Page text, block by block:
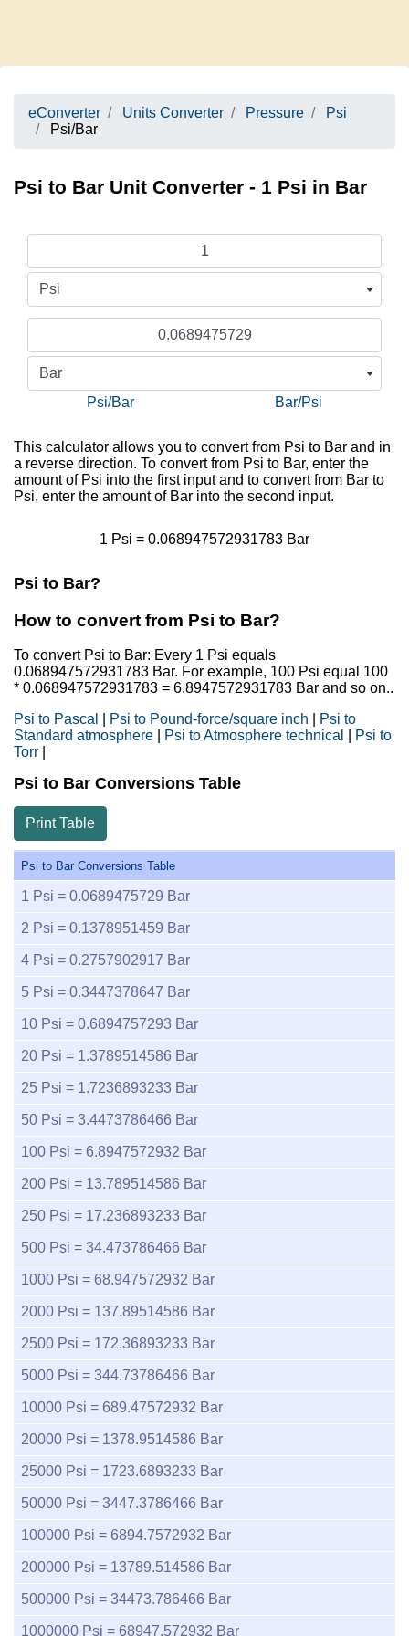
eConverter Units Converter Pressure
Psi
Psi/Bar
Psi to Bar Unit Converter - 1 Psi in Bar
Psi
Bar
Psi/Bar
Bar/Psi
This calculator allows you to convert from Psi to Bar and in
a reverse direction. To convert from Psi to Bar, enter the
amount of Psi into the first input and to convert from Bar to
Psi, enter the amount of Bar into the second input.
1 Psi = 0.068947572931783 Bar
Psi to Bar?
How to convert from Psi to Bar?
To convert Psi to Bar: Every 1 Psi equals
0.068947572931783 Bar. For example, 100 Psi equal 100
* 0.068947572931783 = 6.8947572931783 Bar and so on..
Psi to Pascal
Psi to Pound-force/square inch
Psi to
Standard atmosphere
Psi to Atmosphere technical
Psi to
Torr
Psi to Bar Conversions Table
Print Table
Psi to Bar Conversions Table
1 Psi = 0.0689475729 Bar
2 Psi = 0.1378951459 Bar
4 Psi = 0.2757902917 Bar
5 Psi = 0.3447378647 Bar
10 Psi = 0.6894757293 Bar
20 Psi = 1.3789514586 Bar
25 Psi = 1.7236893233 Bar
50 Psi = 3.4473786466 Bar
100 Psi = 6.8947572932 Bar
200 Psi = 13.789514586 Bar
250 Psi = 17.236893233 Bar
500 Psi = 34.473786466 Bar
1000 Psi = 68.947572932 Bar
2000 Psi = 137.89514586 Bar
2500 Psi = 172.36893233 Bar
5000 Psi = 344.73786466 Bar
10000 Psi = 689.47572932 Bar
20000 Psi = 1378.9514586 Bar
25000 Psi = 1723.6893233 Bar
50000 Psi = 3447.3786466 Bar
100000 Psi = 6894.7572932 Bar
200000 Psi = 13789.514586 Bar
500000 Psi = 34473.786466 Bar
1000000 Psi = 68947.572932 Bar